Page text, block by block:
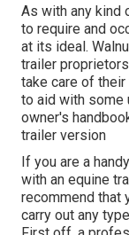
As with any kind
to require and
at its ideal.
trailer
take care of
to aid with some
owner's
trailer version
If you are a
with an equine
recommend that
carry out any